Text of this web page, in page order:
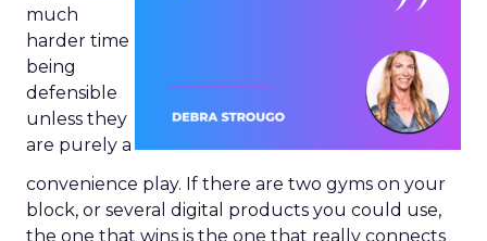
much
harder time
being
defensible
unless they
are purely a
convenience play. If there are two gyms on your
block, or several digital products you could use,
the one that wins is the one that really connects